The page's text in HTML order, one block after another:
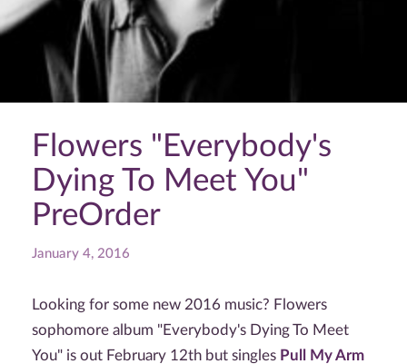
Flowers "Everybody's
Dying To Meet You"
PreOrder
January 4, 2016
Looking for some new 2016 music? Flowers
sophomore album "Everybody's Dying To Meet
You" is out February 12th but singles Pull My Arm